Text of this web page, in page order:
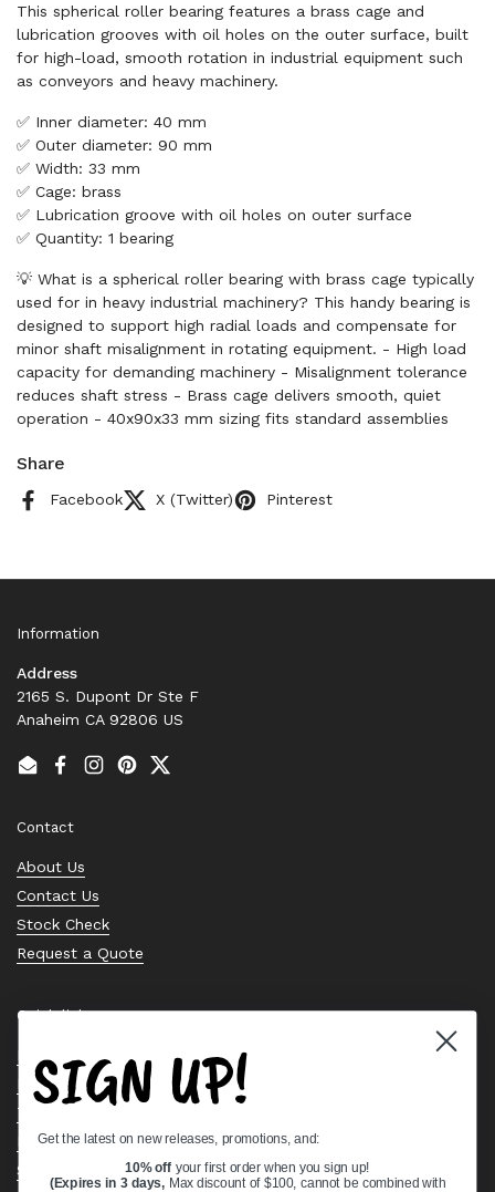
This spherical roller bearing features a brass cage and
lubrication grooves with oil holes on the outer surface, built
for high-load, smooth rotation in industrial equipment such
as conveyors and heavy machinery.
✅ Inner diameter: 40 mm
✅ Outer diameter: 90 mm
✅ Width: 33 mm
✅ Cage: brass
✅ Lubrication groove with oil holes on outer surface
✅ Quantity: 1 bearing
💡 What is a spherical roller bearing with brass cage typically
used for in heavy industrial machinery? This handy bearing is
designed to support high radial loads and compensate for
minor shaft misalignment in rotating equipment. - High load
capacity for demanding machinery - Misalignment tolerance
reduces shaft stress - Brass cage delivers smooth, quiet
operation - 40x90x33 mm sizing fits standard assemblies
Share
Facebook X (Twitter) Pinterest
Information
Address
2165 S. Dupont Dr Ste F
Anaheim CA 92806 US
EmailFacebook
Instagram
PinterestTwitter
Contact
About Us
Contact Us
Stock Check
Request a Quote
Quick links
Bearing Knowledge Center
Privacy Policy
Terms & Conditions
Return & Refund Policy
Shipping Policy
SIGN UP!
Get the latest on new releases, promotions, and:
10% off your first order when you sign up!
(Expires in 3 days, Max discount of $100, cannot be combined with